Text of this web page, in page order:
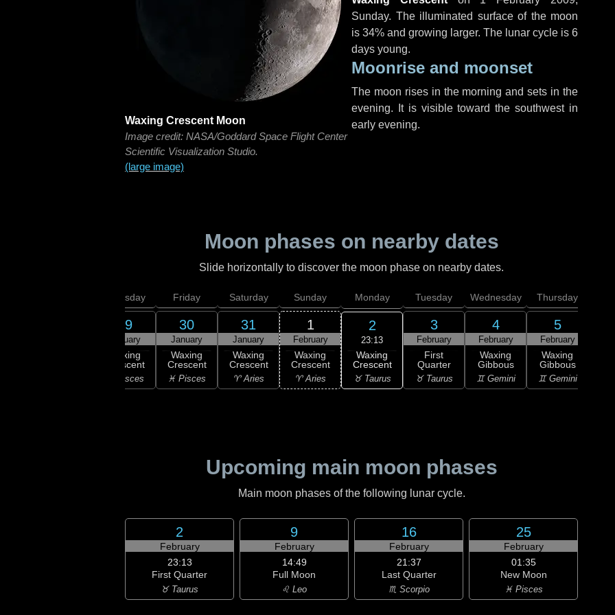
Waxing Crescent Moon
Image credit: NASA/Goddard Space Flight Center
Scientific Visualization Studio.
(large image)
Sunday. The illuminated surface of the moon
is 34% and growing larger. The lunar cycle is 6
days young.
Moonrise and moonset
The moon rises in the morning and sets in the
evening. It is visible toward the southwest in
early evening.
Moon phases on nearby dates
Slide horizontally to discover the moon phase on nearby dates.
Thursday
29
January
Waxing
Crescent
♓ Pisces
Friday
30
January
Waxing
Crescent
♓ Pisces
Saturday
31
January
Waxing
Crescent
♈ Aries
Sunday
1
February
Waxing
Crescent
♈ Aries
Monday
2
23:13
Waxing
Crescent
♉ Taurus
Tuesday
3
February
First
Quarter
♉ Taurus
Wednesday
4
February
Waxing
Gibbous
♊ Gemini
Thursday
5
February
Waxing
Gibbous
♊ Gemini
Upcoming main moon phases
Main moon phases of the following lunar cycle.
2
February
23:13
First Quarter
♉ Taurus
9
February
14:49
Full Moon
♌ Leo
16
February
21:37
Last Quarter
♏ Scorpio
25
February
01:35
New Moon
♓ Pisces